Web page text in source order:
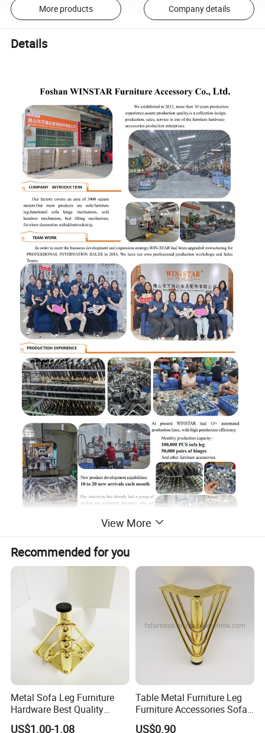
More products Company details
Details
View More
Recommended for you
Metal Sofa Leg Furniture
Hardware Best Quality
Factory Price Cabinet
US$1.00-1.08
Table Metal Furniture Leg
Furniture Accessories Sofa
Iron Legs Hardware
US$0.90